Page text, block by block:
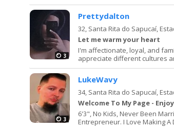
3
Prettydalton
32, Santa Rita do Sapucaí,
Let me warm your heart
I'm affectionate, loyal, and
appreciate different cultures
3
LukeWavy
34, Santa Rita do Sapucaí,
Welcome To My Page -
6'3", No Kids, Never Been
Entrepreneur. I Love Making